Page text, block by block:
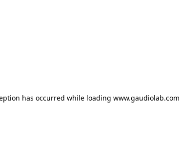
has occurred while loading www.gaudiolab.com